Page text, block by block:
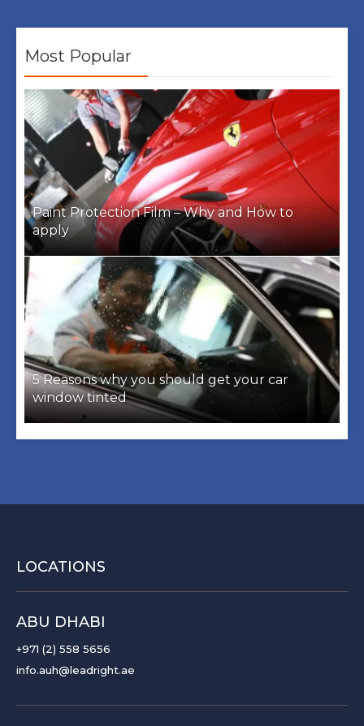
Most Popular
Paint Protection Film – Why and How to
apply
5 Reasons why you should get your car
window tinted
LOCATIONS
ABU DHABI
+971 (2) 558 5656
info.auh@leadright.ae